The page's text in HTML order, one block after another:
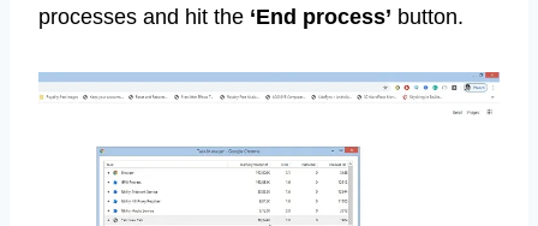
processes and hit the ‘End process’ button.